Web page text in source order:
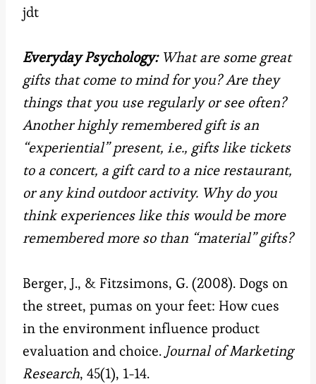
jdt
Everyday Psychology:What are some great
gifts that come to mind for you? Are they
things that you use regularly or see often?
Another highly remembered gift is an
“experiential” present, i.e., gifts like tickets
to a concert, a gift card to a nice restaurant,
or any kind outdoor activity. Why do you
think experiences like this would be more
remembered more so than “material” gifts?
Berger, J., & Fitzsimons, G. (2008). Dogs on
the street, pumas on your feet: How cues
in the environment influence product
evaluation and choice.Journal of Marketing
Research, 45(1), 1-14.